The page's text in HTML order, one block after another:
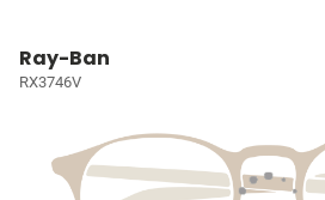
Ray-Ban
RX3746V